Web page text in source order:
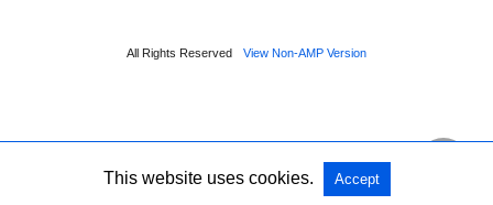
All Rights Reserved View Non-AMP Version
This website uses cookies. Accept